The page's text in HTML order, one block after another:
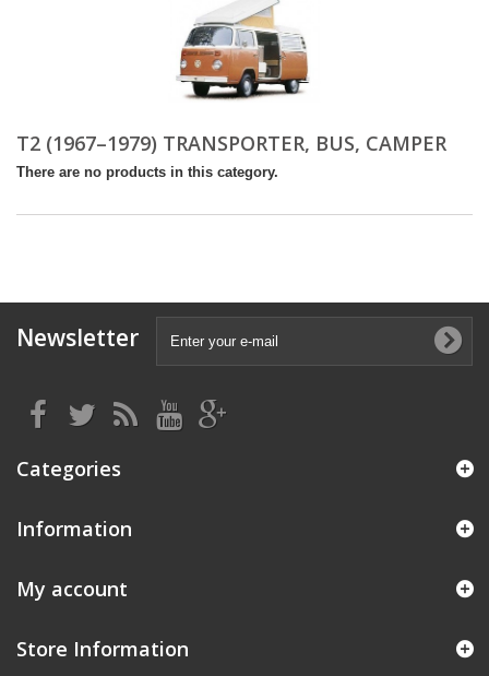
T2 (1967–1979) TRANSPORTER, BUS, CAMPER
There are no products in this category.
Newsletter
Categories
Information
My account
Store Information